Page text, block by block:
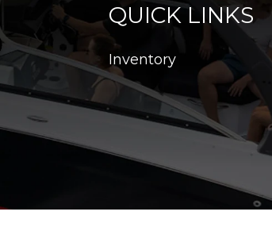
QUICK LINKS
Inventory